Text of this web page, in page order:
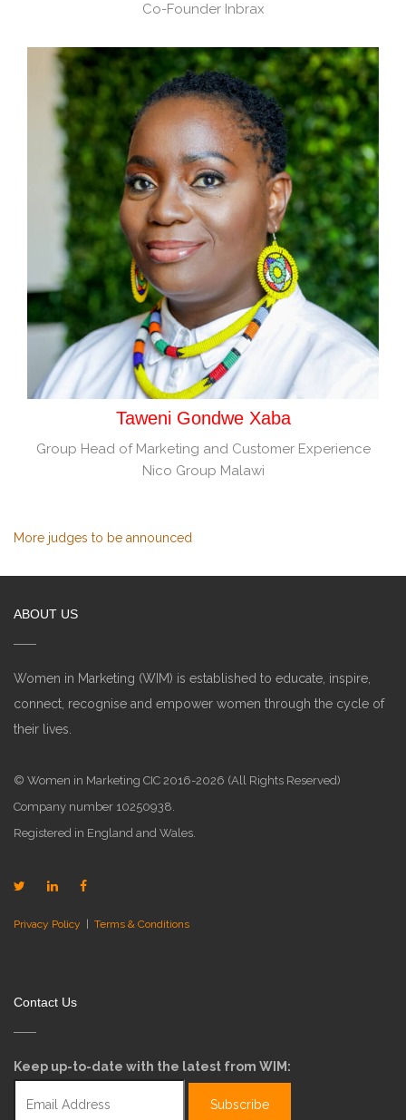
Co-Founder Inbrax
Taweni Gondwe Xaba
Group Head of Marketing and Customer Experience
Nico Group Malawi
More judges to be announced
ABOUT US
Women in Marketing (WIM) is established to educate, inspire,
connect, recognise and empower women through the cycle of
their lives.
© Women in Marketing CIC 2016-2026 (All Rights Reserved)
Company number 10250938.
Registered in England and Wales.
Privacy Policy Terms & Conditions
Contact Us
Keep up-to-date with the latest from WIM: